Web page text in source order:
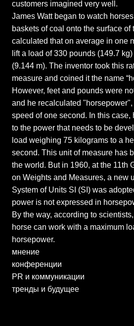
customers imagined very well.
James Watt began to watch
baskets of coal onto the surface of
calculated that on average in one
lift a load of 330 pounds (149.7
(9.144 m). The inventor took this
measure and coined it the name
However, feet and pounds were
and he recalculated
speed of one second. In this case,
to the power that needs to be
load weighing 75 kilograms to a
second. This unit of measure has
the world. But in 1960, at the 11th
on Weights and Measures, a new
System of Units SI (SI) was
power is not expressed in
By the way, according to
horse can work with a maximum
horsepower.
мнение
конференции
PR и коммуникации
тренды и будущее